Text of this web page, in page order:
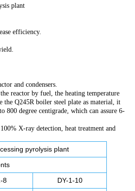
plant
efficiency.
and condensers.
reactor by fuel, the heating temperature
the Q245R boiler steel plate as material, it
800 degree centigrade, which can assure 6-
X-ray detection, heat treatment and
pyrolysis plant
8 DY-1-10